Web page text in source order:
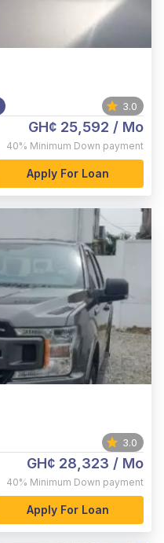
3.0
GH¢ 25,592 / Mo
40% Minimum Down payment
Apply For Loan
3.0
GH¢ 28,323 / Mo
40% Minimum Down payment
Apply For Loan